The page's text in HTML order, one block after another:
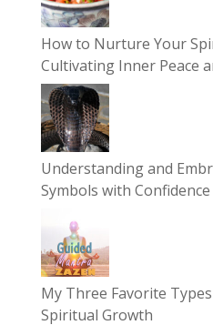
How to Nurture Your
Cultivating Inner Peace
Understanding and
Symbols with Confidence
My Three Favorite
Spiritual Growth